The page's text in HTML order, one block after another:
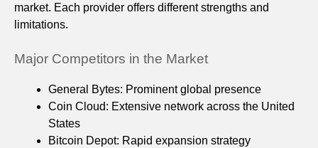
market. Each provider offers different strengths and
limitations.
Major Competitors in the Market
General Bytes: Prominent global presence
Coin Cloud: Extensive network across the United
States
Bitcoin Depot: Rapid expansion strategy